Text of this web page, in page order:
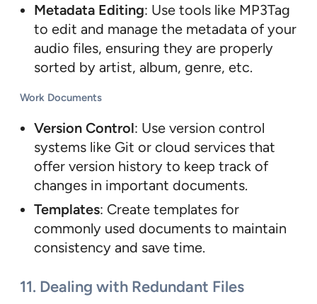
Metadata Editing: Use tools like MP3Tag
to edit and manage the metadata of your
audio files, ensuring they are properly
sorted by artist, album, genre, etc.
Work Documents
Version Control: Use version control
systems like Git or cloud services that
offer version history to keep track of
changes in important documents.
Templates: Create templates for
commonly used documents to maintain
consistency and save time.
11. Dealing with Redundant Files